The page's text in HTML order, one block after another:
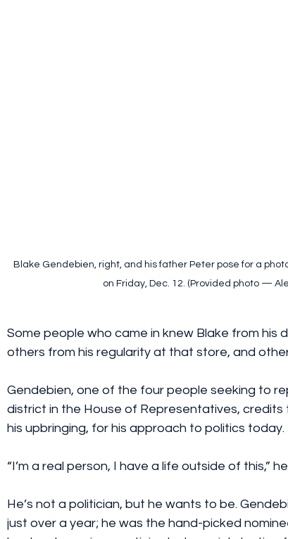
Blake Gendebien, right, and his father Peter pose for a
on Friday, Dec. 12. (Provided photo —
Some people who came in knew Blake from his
others from his regularity at that store, and
Gendebien, one of the four people seeking to
district in the House of Representatives,
his upbringing, for his approach to politics today.
“I’m a real person, I have a life outside of this,”
He’s not a politician, but he wants to be.
just over a year; he was the hand-picked